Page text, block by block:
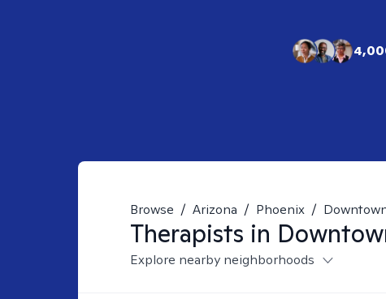
Browse / Arizona / Phoenix /
Therapists in
Explore nearby neighborhoods